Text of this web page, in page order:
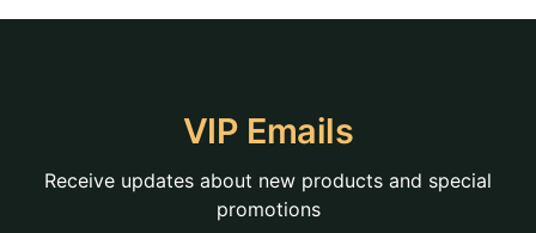
VIP Emails
Receive updates about new products and special
promotions